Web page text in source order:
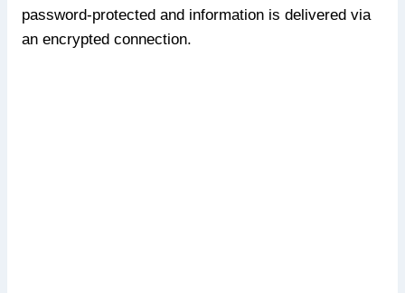
password-protected and information is delivered via
an encrypted connection.